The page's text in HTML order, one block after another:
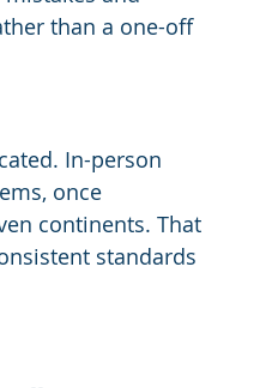
than a one-off
In-person
once
continents. That
standards